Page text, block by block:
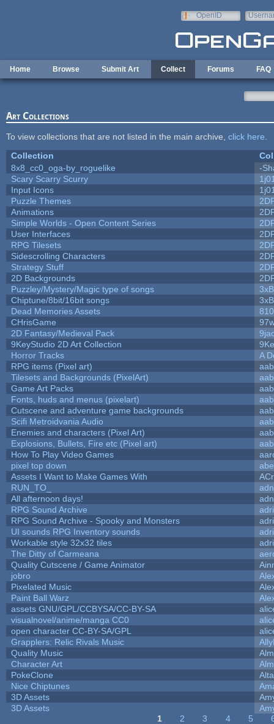
OpenID
Home Browse Submit Art Collect Forums FAQ
Art Collections
To view collections that are not listed in the main archive, click here
Collection
8x8_cc0_oga-by_roguelike
-
Scary Scarry Scurry
Input Icons
Puzzle Themes
Animations
Simple Worlds - Open Content Series
User Interfaces
RPG Tilesets
Sidescrolling Characters
Strategy Stuff
2D Backgrounds
Puzzley/Mystery/Magic type of songs
Chiptune/8bit/16bit songs
Dead Memories Assets
810
CHrisGame
2D Fantasy/Medieval Pack
9KeyStudio 2D Art Collection
Horror Tracks
A
RPG items (Pixel art)
aab
Tilesets and Backgrounds (PixelArt)
aab
Game Art Packs
aab
Fonts, huds and menus (pixelart)
aab
Cutscene and adventure game backgrounds
aab
Scifi Metroidvania Audio
aab
Enemies and characters (Pixel Art)
aab
Explosions, Bullets, Fire etc (Pixel art)
aab
How To Play Video Games
pixel top down
Assets I Want to Make Games With
RUN_TO_
All afternoon days!
RPG Sound Archive
RPG Sound Archive - Spooky and Monsters
UI sounds RPG Inventory sounds
Workable style 32x32 tiles
The Ditty of Carmeana
Quality Cutscene / Game Animator
jobro
Pixelated Music
Paint Ball Warz
assets GNU/GPL/CCBYSA/CC-BY-SA
visualnovel/anime/manga CC0
open character CC-BY-SA/GPL
Grapplers: Relic Rivals Music
Quality Music
Character Art
PokeClone
Alta
Nice Chiptunes
3D Assets
3D Assets
1 2 3 4 5